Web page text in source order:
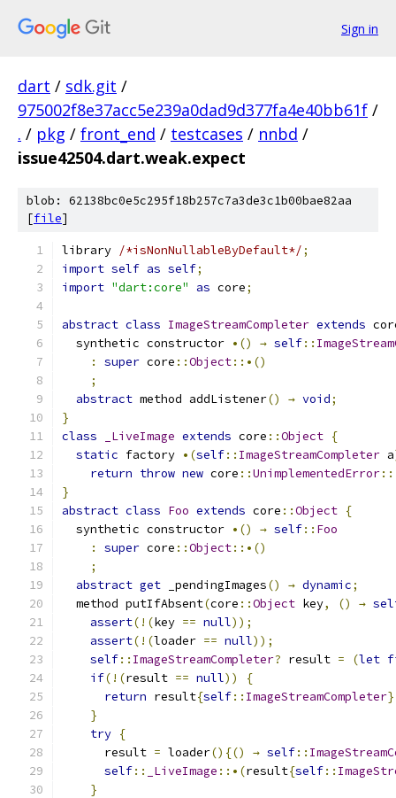
Sign in
dart / sdk.git /
975002f8e37acc5e239a0dad9d377fa4e40bb61f /
. / pkg / front_end / testcases / nnbd /
issue42504.dart.weak.expect
blob: 62138bc0e5c295f18b257c7a3de3c1b00bae82aa
[file]
library /*isNonNullableByDefault*/;
import self as self;
import "dart:core" as core;
abstract class ImageStreamCompleter extends
  synthetic constructor
•() → self::
:
super core ::Object::•()
;
abstract method addListener() → void;
}
class
_LiveImage extends core ::Object {
static factory •(self:: ImageStreamCompleter a
return throw new core ::UnimplementedError
}
abstract class Foo extends core ::Object {
  synthetic constructor
•() → self:: Foo
:
super core ::Object::•()
;
abstract get _pendingImages() → dynamic;
  method putIfAbsent
(core ::Object key, () →
assert(!(key == null));
assert(!(loader == null));
self:: ImageStreamCompleter? result = (let
if(!(result == null))
{
return result{self:: ImageStreamCompleter
}
try {
      result
= loader(){() → self::
self:: _LiveImage ::•(result{self::
}